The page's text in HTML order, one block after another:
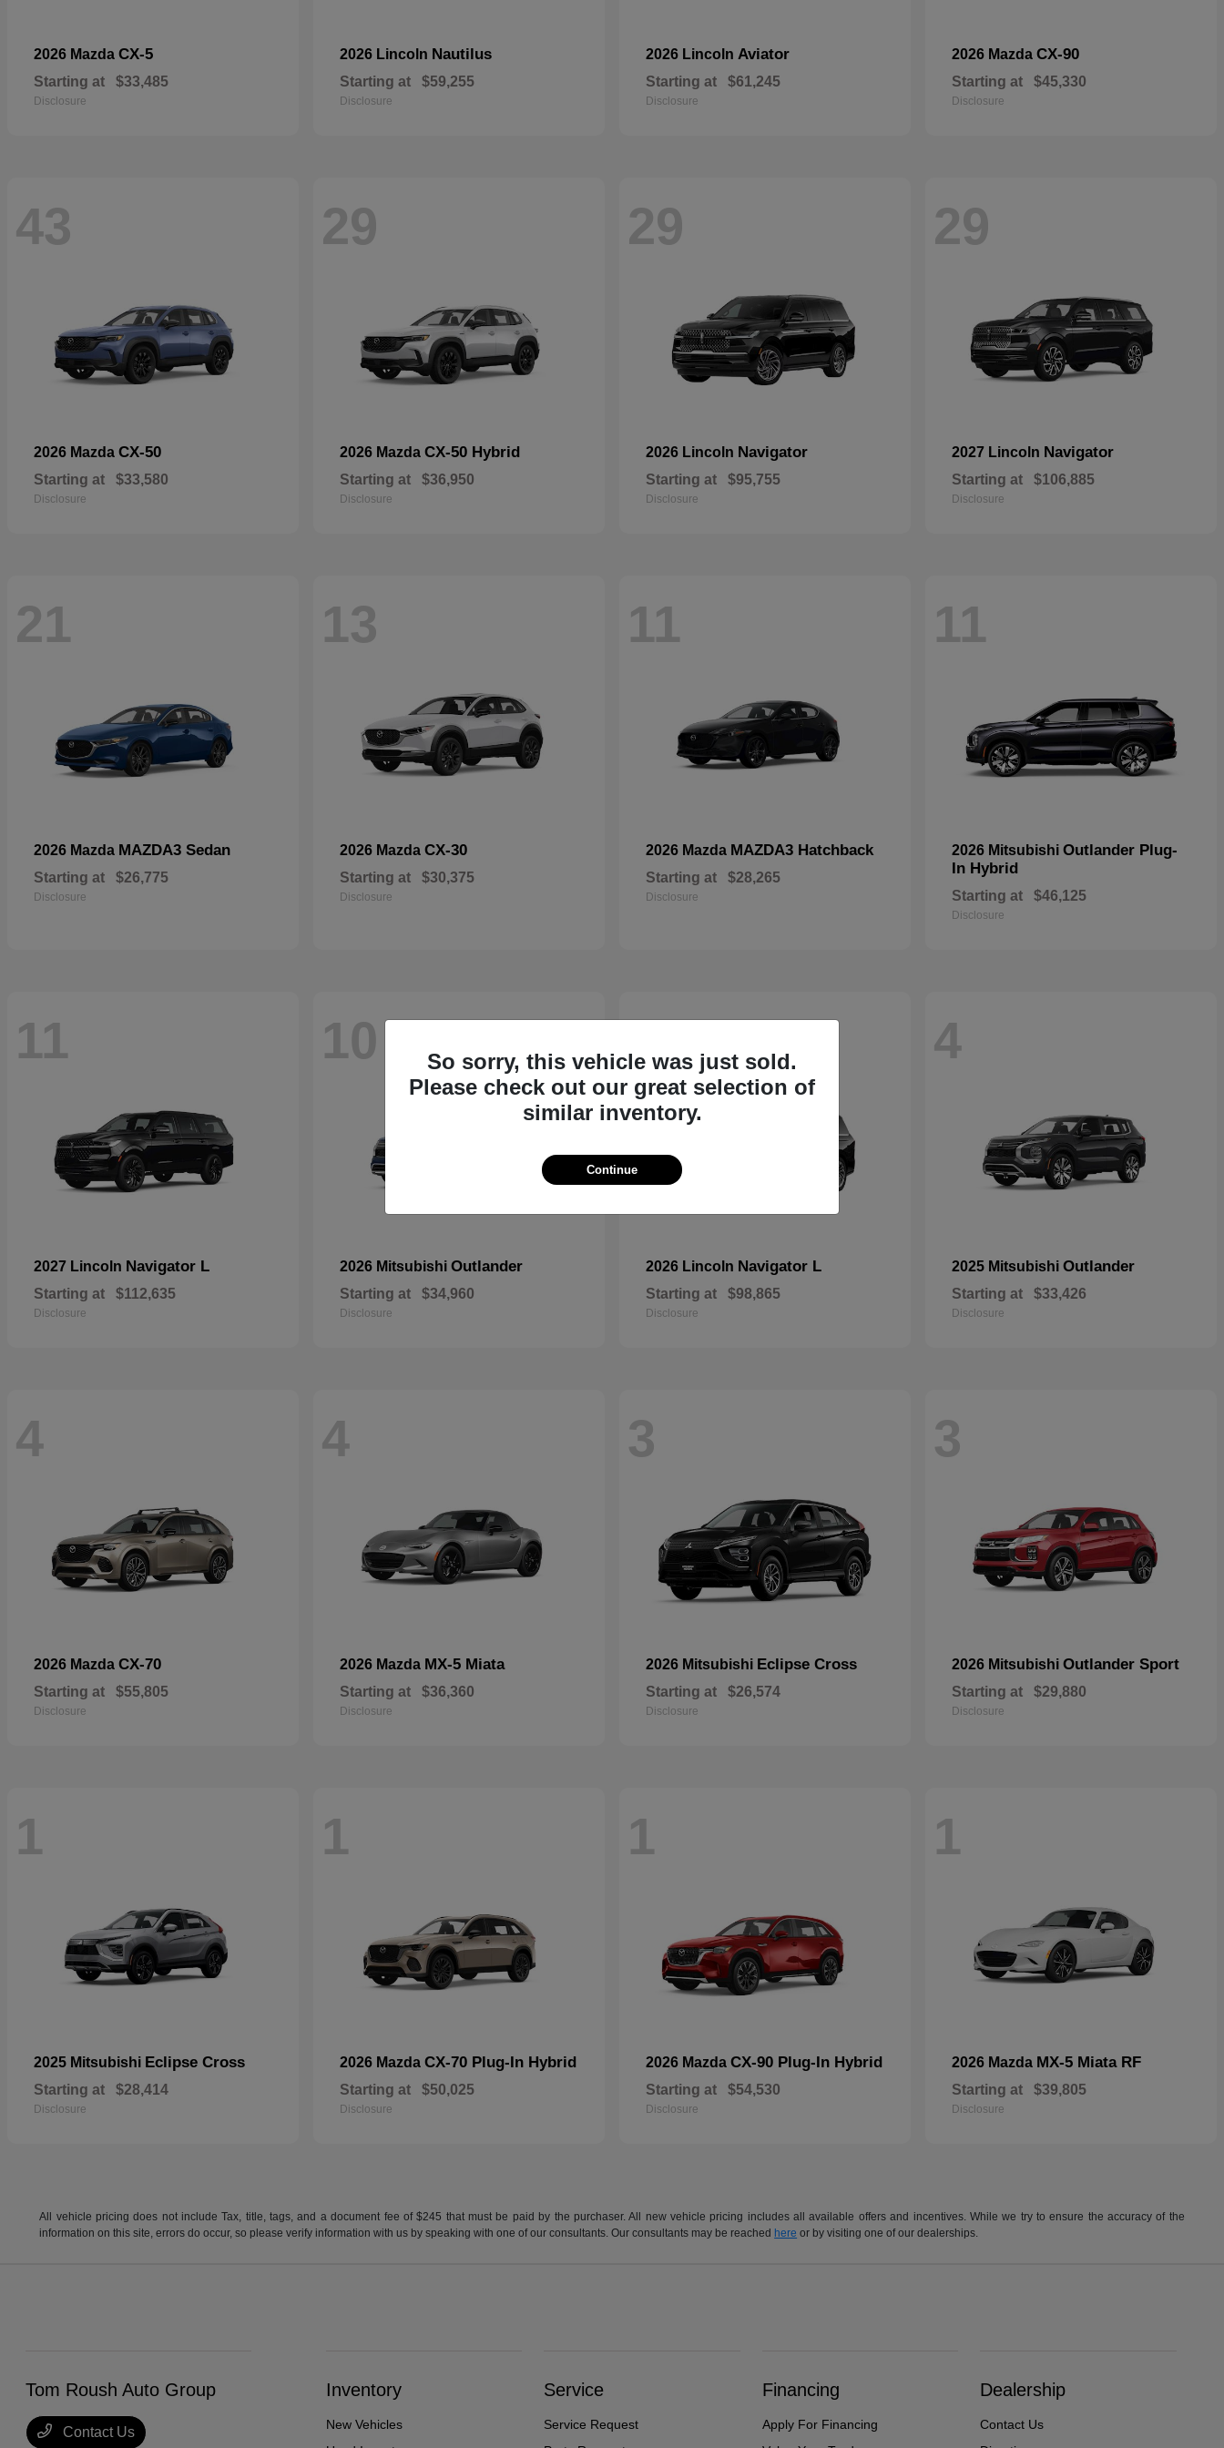
2026 Mazda CX-5
Starting at $33,485
Disclosure
2026 Lincoln Nautilus
Starting at $59,255
Disclosure
2026 Lincoln Aviator
Starting at $61,245
Disclosure
2026 Mazda CX-90
Starting at $45,330
Disclosure
43
2026 Mazda CX-50
Starting at $33,580
Disclosure
29
2026 Mazda CX-50 Hybrid
Starting at $36,950
Disclosure
29
2026 Lincoln Navigator
Starting at $95,755
Disclosure
29
2027 Lincoln Navigator
Starting at $106,885
Disclosure
21
2026 Mazda MAZDA3 Sedan
Starting at $26,775
Disclosure
13
2026 Mazda CX-30
Starting at $30,375
Disclosure
11
2026 Mazda MAZDA3 Hatchback
Starting at $28,265
Disclosure
11
2026 Mitsubishi Outlander Plug-
In Hybrid
Starting at $46,125
Disclosure
11
2027 Lincoln Navigator L
Starting at $112,635
Disclosure
10
2026 Mitsubishi Outlander
Starting at $34,960
Disclosure
5
2026 Lincoln Navigator L
Starting at $98,865
Disclosure
4
2025 Mitsubishi Outlander
Starting at $33,426
Disclosure
4
2026 Mazda CX-70
Starting at $55,805
Disclosure
4
2026 Mazda MX-5 Miata
Starting at $36,360
Disclosure
3
2026 Mitsubishi Eclipse Cross
Starting at $26,574
Disclosure
3
2026 Mitsubishi Outlander Sport
Starting at $29,880
Disclosure
1
2025 Mitsubishi Eclipse Cross
Starting at $28,414
Disclosure
1
2026 Mazda CX-70 Plug-In Hybrid
Starting at $50,025
Disclosure
1
2026 Mazda CX-90 Plug-In Hybrid
Starting at $54,530
Disclosure
1
2026 Mazda MX-5 Miata RF
Starting at $39,805
Disclosure
All vehicle pricing does not include Tax, title, tags, and a document fee of $245 that must be paid by the purchaser. All new vehicle pricing includes all available offers and incentives. While we try to ensure the accuracy of the
information on this site, errors do occur, so please verify information with us by speaking with one of our consultants. Our consultants may be reached here or by visiting one of our dealerships.
So sorry, this vehicle was just sold.
Please check out our great selection of
similar inventory.
Continue
Tom Roush Auto Group
Contact Us
Inventory
New Vehicles
Service
Service Request
Financing
Apply For Financing
Dealership
Contact Us